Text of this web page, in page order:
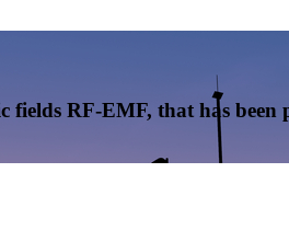
fields RF-EMF, that has